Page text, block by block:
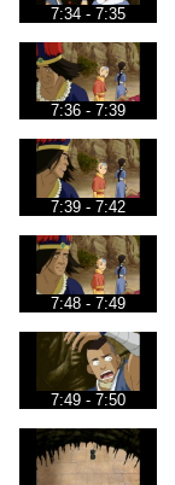
7:34 - 7:35
7:36 - 7:39
7:39 - 7:42
7:48 - 7:49
7:49 - 7:50